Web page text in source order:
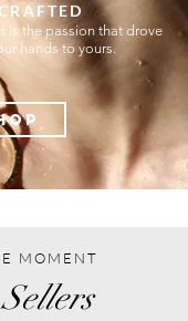
is the passion that drove
hands to yours.
MOMENT
Sellers